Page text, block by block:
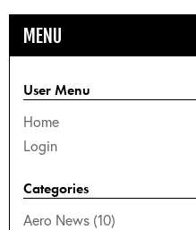
MENU
User Menu
Home
Login
Categories
Aero News (10)